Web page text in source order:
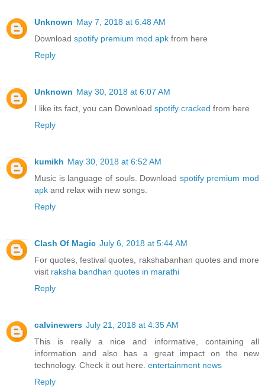
Unknown May 7, 2018 at 6:48 AM
Download spotify premium mod apk from here
Reply
Unknown May 30, 2018 at 6:07 AM
I like its fact, you can Download spotify cracked from here
Reply
kumikh May 30, 2018 at 6:52 AM
Music is language of souls. Download spotify premium mod
apk and relax with new songs.
Reply
Clash Of Magic July 6, 2018 at 5:44 AM
For quotes, festival quotes, rakshabanhan quotes and more
visit raksha bandhan quotes in marathi
Reply
calvinewers July 21, 2018 at 4:35 AM
This is really a nice and informative, containing all
information and also has a great impact on the new
technology. Check it out here. entertainment news
Reply